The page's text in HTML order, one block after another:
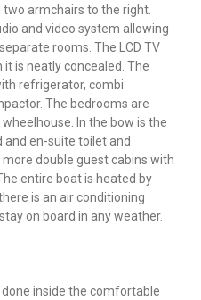
armchairs to the right.
and video system allowing
rooms. The LCD TV
is neatly concealed. The
refrigerator, combi
The bedrooms are
In the bow is the
and en-suite toilet and
double guest cabins with
entire boat is heated by
is an air conditioning
on board in any weather.
inside the comfortable